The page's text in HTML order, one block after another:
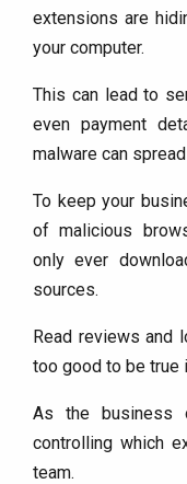
extensions are
your computer.
This can lead to
even payment
malware can
To keep your
of malicious
only ever
sources.
Read reviews and
too good to be true
As the business
controlling which
team.